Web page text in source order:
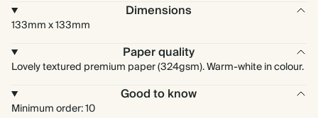
Dimensions
133mm x 133mm
Paper quality
Lovely textured premium paper (324gsm). Warm-white in colour.
Good to know
Minimum order: 10